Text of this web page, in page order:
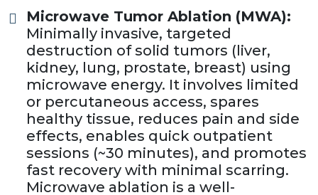
Microwave Tumor Ablation (MWA):
Minimally invasive, targeted
destruction of solid tumors (liver,
kidney, lung, prostate, breast) using
microwave energy. It involves limited
or percutaneous access, spares
healthy tissue, reduces pain and side
effects, enables quick outpatient
sessions (~30 minutes), and promotes
fast recovery with minimal scarring.
Microwave ablation is a well-